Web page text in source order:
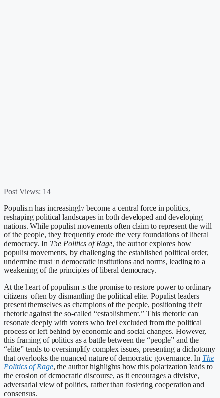
Post Views: 14
Populism has increasingly become a central force in politics,
reshaping political landscapes in both developed and developing
nations. While populist movements often claim to represent the will
of the people, they frequently erode the very foundations of liberal
democracy. In The Politics of Rage, the author explores how
populist movements, by challenging the established political order,
undermine trust in democratic institutions and norms, leading to a
weakening of the principles of liberal democracy.
At the heart of populism is the promise to restore power to ordinary
citizens, often by dismantling the political elite. Populist leaders
present themselves as champions of the people, positioning their
rhetoric against the so-called “establishment.” This rhetoric can
resonate deeply with voters who feel excluded from the political
process or left behind by economic and social changes. However,
this framing of politics as a battle between the “people” and the
“elite” tends to oversimplify complex issues, presenting a dichotomy
that overlooks the nuanced nature of democratic governance. In The
Politics of Rage, the author highlights how this polarization leads to
the erosion of democratic discourse, as it encourages a divisive,
adversarial view of politics, rather than fostering cooperation and
consensus.